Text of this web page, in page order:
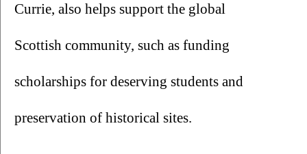
Currie, also helps support the global
Scottish community, such as funding
scholarships for deserving students and
preservation of historical sites.